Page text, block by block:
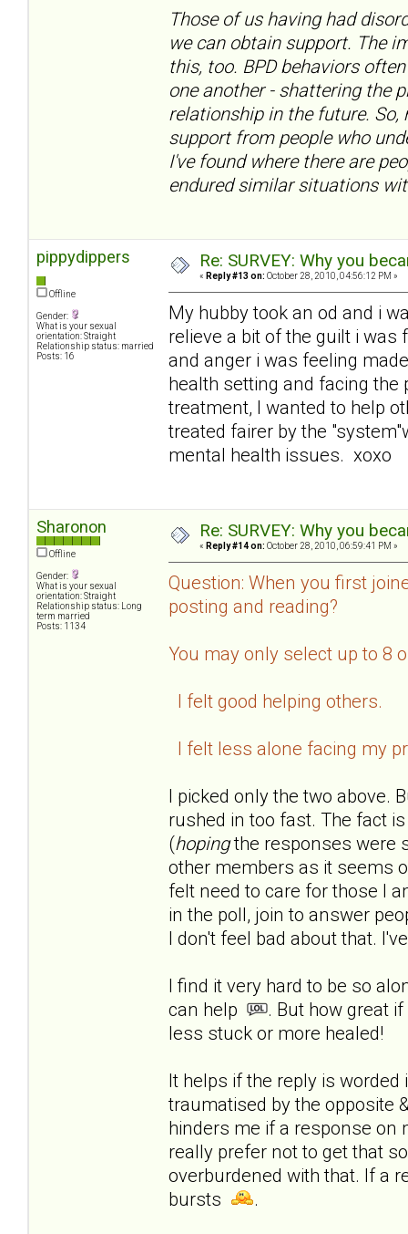
Those of us having had
we can obtain support. The
this, too. BPD behaviors
one another - shattering the
relationship in the future.
support from people who
I've found where there are
endured similar situations
pippydippers
Offline
Gender:
What is your sexual
orientation: Straight
Relationship status: married
Posts: 16
Re: SURVEY: Why you
« Reply #13 on: October 28, 2010, 04:56:12 PM »
My hubby took an od and i
relieve a bit of the guilt i
and anger i was feeling
health setting and facing
treatment, I wanted to help
treated fairer by the
mental health issues. xoxo
Sharonon
Offline
Gender:
What is your sexual
orientation: Straight
Relationship status: Long
term married
Posts: 1134
Re: SURVEY: Why you
« Reply #14 on: October 28, 2010, 06:59:41 PM »
Question: When you first
posting and reading?
You may only select up to 8
I felt good helping others.
I felt less alone facing my
I picked only the two above.
rushed in too fast. The fact
(hopingthe responses were
other members as it seems
felt need to care for those I
in the poll, join to answer
I don't feel bad about that.
I find it very hard to be so
can help
. But how great
less stuck or more healed!
It helps if the reply is
traumatised by the opposite
hinders me if a response on
really prefer not to get that
overburdened with that. If a
bursts
.